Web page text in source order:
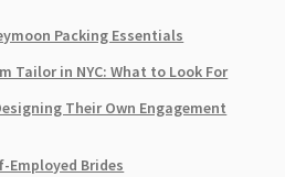
Packing Essentials
Tailor in NYC: What to Look For
Their Own Engagement
Employed Brides